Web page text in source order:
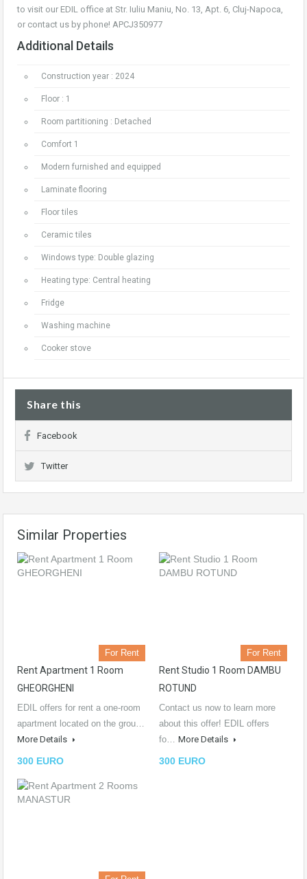
to visit our EDIL office at Str. Iuliu Maniu, No. 13, Apt. 6, Cluj-Napoca,
or contact us by phone! APCJ350977
Additional Details
Construction year : 2024
Floor : 1
Room partitioning : Detached
Comfort 1
Modern furnished and equipped
Laminate flooring
Floor tiles
Ceramic tiles
Windows type: Double glazing
Heating type: Central heating
Fridge
Washing machine
Cooker stove
Share this
Facebook
Twitter
Similar Properties
For Rent
Rent Apartment 1 Room
GHEORGHENI
EDIL offers for rent a one-room
apartment located on the grou…
More Details
300 EURO
For Rent
Rent Studio 1 Room DAMBU
ROTUND
Contact us now to learn more
about this offer! EDIL offers
fo… More Details
300 EURO